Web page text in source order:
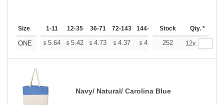
Size 1-11 12-35 36-71 72-143 144-287 288 + More
Stock Qty. *
ONE $ 5.64 $ 5.42 $ 4.73 $ 4.37 $ 4.15 $4.08 +
252 12x
Navy/ Natural/ Carolina Blue